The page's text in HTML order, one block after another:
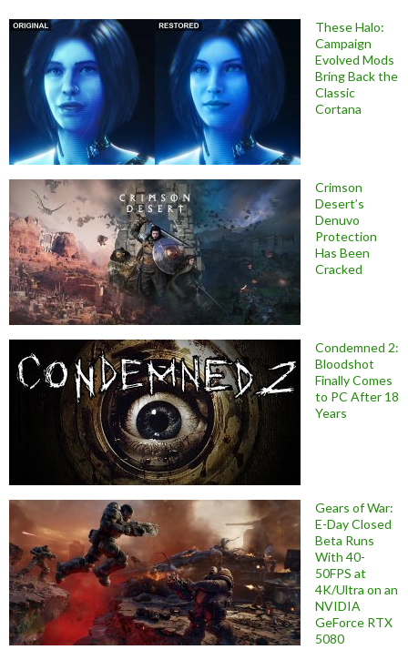
These Halo:
Campaign
Evolved Mods
Bring Back the
Classic
Cortana
Crimson
Desert’s
Denuvo
Protection
Has Been
Cracked
Condemned 2:
Bloodshot
Finally Comes
to PC After 18
Years
Gears of War:
E-Day Closed
Beta Runs
With 40-
50FPS at
4K/Ultra on an
NVIDIA
GeForce RTX
5080